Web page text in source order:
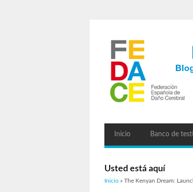
Inicio Banco de
Usted está aquí
Inicio » The Kenyan Dream: